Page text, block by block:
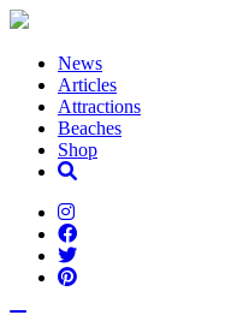
News
Articles
Attractions
Beaches
Shop